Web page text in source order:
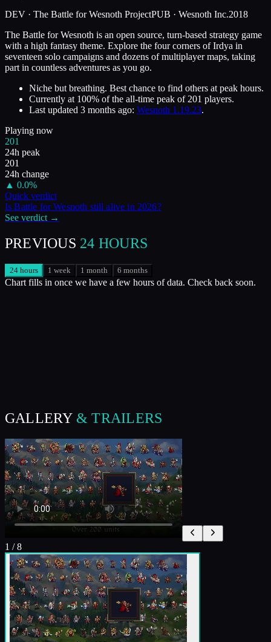
DEV · The Battle for Wesnoth ProjectPUB · Wesnoth Inc.2018
The Battle for Wesnoth is an open source, turn-based strategy game
with a high fantasy theme. Explore the four corners of Irdya in
seventeen solo campaigns and dozens of multiplayer maps, taking
part in countless adventures as you go.
Niche but breathing. Best chance to find others at peak hours.
Currently at 100% of the all-time peak of 201 players.
Last updated 3 months ago: Wesnoth 1.19.23.
Playing now
201
24h peak
201
24h change
▲ 0.0%
Quick verdict
IsBattle for Wesnoth still alive in 2026?
See verdict →
PREVIOUS 24 HOURS
24 hours 1 week 1 month 6 months
Chart fills in once we have a few hours of data. Check back soon.
GALLERY & TRAILERS
1 /8